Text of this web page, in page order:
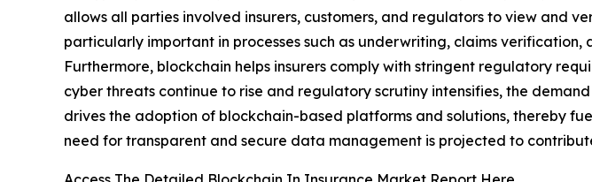
allows all parties involved insurers, customers, and regulators to view and
particularly important in processes such as underwriting, claims
Furthermore, blockchain helps insurers comply with stringent regulatory
cyber threats continue to rise and regulatory scrutiny intensifies, the
drives the adoption of blockchain-based platforms and solutions, thereby
need for transparent and secure data management is projected to